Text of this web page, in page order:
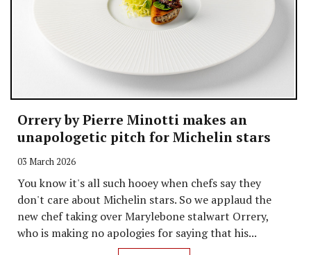
Orrery by Pierre Minotti makes an
unapologetic pitch for Michelin stars
03 March 2026
You know it's all such hooey when chefs say they
don't care about Michelin stars. So we applaud the
new chef taking over Marylebone stalwart Orrery,
who is making no apologies for saying that his...